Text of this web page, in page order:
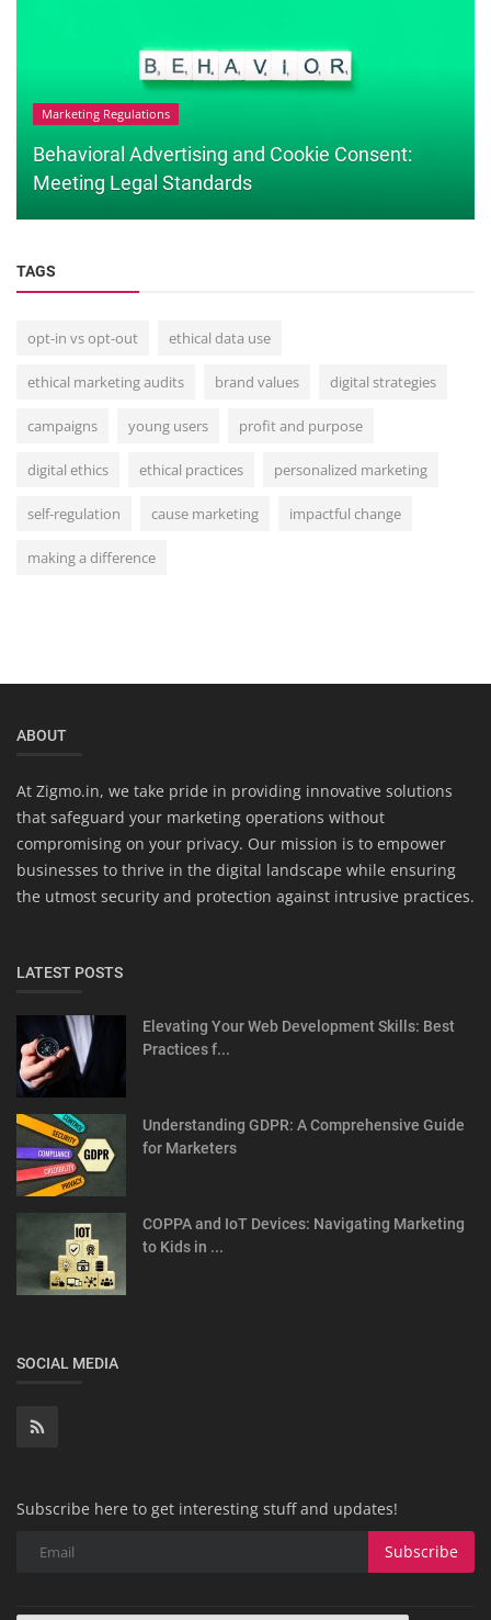
Marketing Regulations
Behavioral Advertising and Cookie Consent:
Meeting Legal Standards
TAGS
opt-in vs opt-out ethical data use
ethical marketing audits brand values digital strategies
campaigns young users profit and purpose
digital ethics ethical practices personalized marketing
self-regulation cause marketing impactful change
making a difference
ABOUT
At Zigmo.in, we take pride in providing innovative solutions
that safeguard your marketing operations without
compromising on your privacy. Our mission is to empower
businesses to thrive in the digital landscape while ensuring
the utmost security and protection against intrusive practices.
LATEST POSTS
Elevating Your Web Development Skills: Best
Practices f...
Understanding GDPR: A Comprehensive Guide
for Marketers
COPPA and IoT Devices: Navigating Marketing
to Kids in ...
SOCIAL MEDIA
Subscribe here to get interesting stuff and updates!
Subscribe